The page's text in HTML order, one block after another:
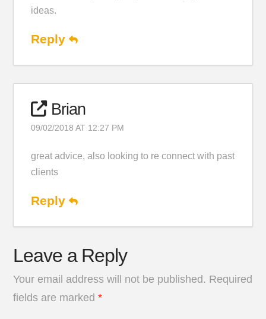
ideas.
Reply
Brian
09/02/2018 AT 12:27 PM
great advice, also looking to re connect with past
clients
Reply
Leave a Reply
Your email address will not be published. Required
fields are marked*